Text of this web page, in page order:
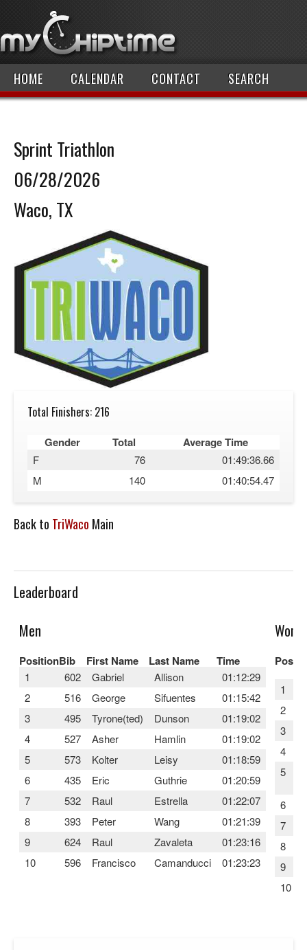
HOME CALENDAR CONTACT SEARCH
Sprint Triathlon
06/28/2026
Waco, TX
Total Finishers: 216
Gender Total Average Time
F 76
01:49:36.66
M
140 01:40:54.47
Back to TriWaco Main
Leaderboard
Men
PositionBib First Name Last Name Time
1 602 Gabriel Allison
01:12:29
2
516 George Sifuentes
01:15:42
3
495 Tyrone(ted) Dunson
01:19:02
4
527 Asher Hamlin
01:19:02
5
573 Kolter Leisy
01:18:59
6
435 Eric Guthrie
01:20:59
7
532 Raul Estrella
01:22:07
8
393 Peter Wang
01:21:39
9
624 Raul Zavaleta
01:23:16
10
596 Francisco Camanducci 01:23:23
1
2
3
4
5
6
7
8
9
10